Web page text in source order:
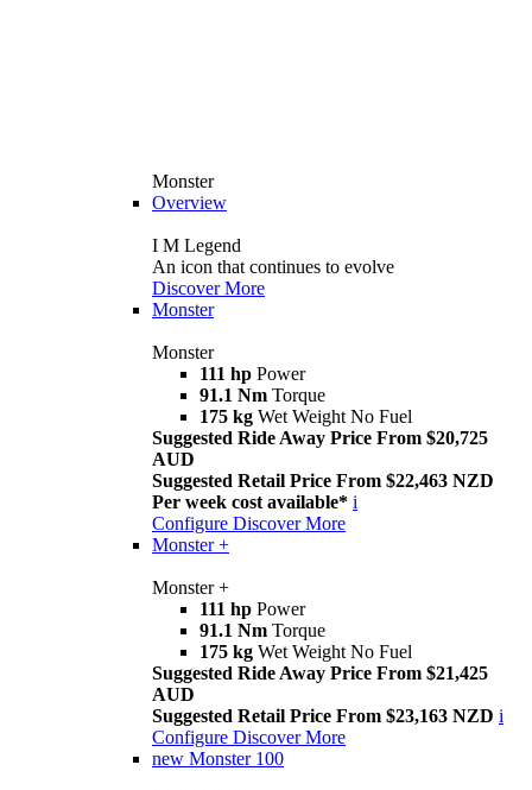
Monster
Overview
I M Legend
An icon that continues to evolve
Discover More
Monster
Monster
111 hp Power
91.1 Nm Torque
175 kg Wet Weight No Fuel
Suggested Ride Away Price From $20,725
AUD
Suggested Retail Price From $22,463 NZD
Per week cost available* i
Configure Discover More
Monster +
Monster +
111 hp Power
91.1 Nm Torque
175 kg Wet Weight No Fuel
Suggested Ride Away Price From $21,425
AUD
Suggested Retail Price From $23,163 NZD i
Configure Discover More
new Monster 100